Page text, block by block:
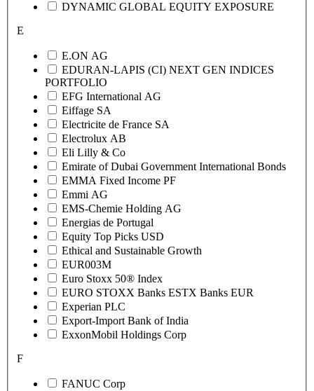
DYNAMIC GLOBAL EQUITY EXPOSURE
E
E.ON AG
EDURAN-LAPIS (CI) NEXT GEN INDICES
PORTFOLIO
EFG International AG
Eiffage SA
Electricite de France SA
Electrolux AB
Eli Lilly & Co
Emirate of Dubai Government International Bonds
EMMA Fixed Income PF
Emmi AG
EMS-Chemie Holding AG
Energias de Portugal
Equity Top Picks USD
Ethical and Sustainable Growth
EUR003M
Euro Stoxx 50® Index
EURO STOXX Banks ESTX Banks EUR
Experian PLC
Export-Import Bank of India
ExxonMobil Holdings Corp
F
FANUC Corp